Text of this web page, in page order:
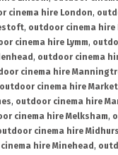
cinema hire London,
, outdoor cinema hire
cinema hire Lymm,
, outdoor cinema
cinema hire
outdoor cinema hire
, outdoor cinema hire
cinema hire Melksham,
cinema hire
hire Minehead ,